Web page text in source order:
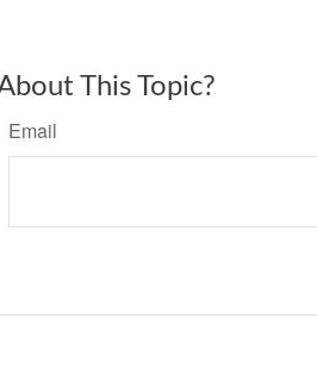
This Topic?
Email